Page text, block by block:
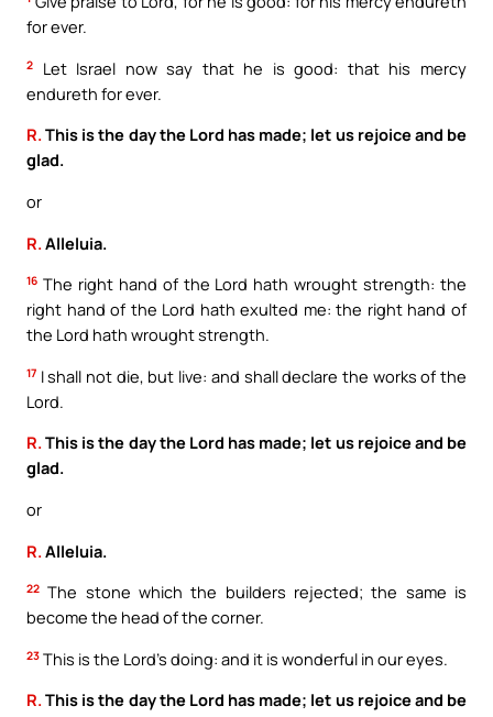
for ever.
2
Let Israel now say that he is good: that his mercy
endureth for ever.
R.This is the day the Lord has made; let us rejoice and be
glad.
or
R. Alleluia.
16 The right hand of the Lord hath wrought strength: the
right hand of the Lord hath exulted me: the right hand of
the Lord hath wrought strength.
17 I shall not die, but live: and shall declare the works of the
Lord.
R.This is the day the Lord has made; let us rejoice and be
glad.
or
R. Alleluia.
22 The stone which the builders rejected; the same is
become the head of the corner.
23 This is the Lord’s doing: and it is wonderful in our eyes.
R.This is the day the Lord has made; let us rejoice and be